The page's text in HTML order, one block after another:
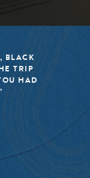
BLACK
TRIP
HAD